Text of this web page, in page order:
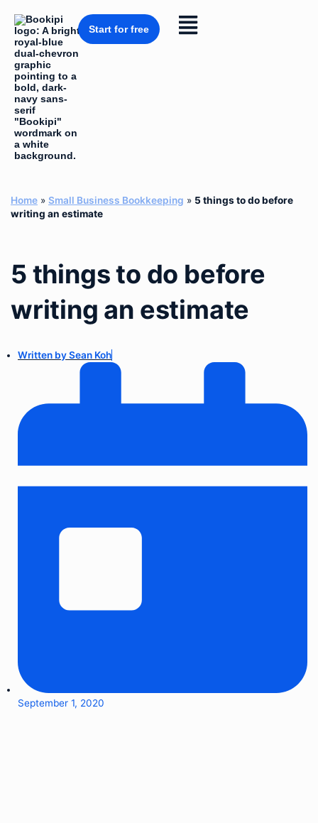
content
Flyout
Menu
Start for free
Home » Small Business Bookkeeping » 5 things to do before
writing an estimate
5 things to do before
writing an estimate
Written bySean Koh
September 1, 2020